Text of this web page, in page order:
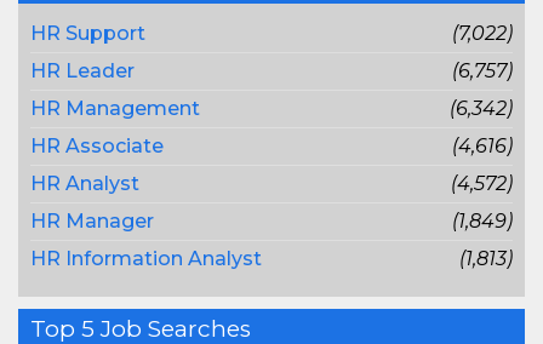
HR Support
(7,022)
HR Leader
(6,757)
HR Management
(6,342)
HR Associate
(4,616)
HR Analyst
(4,572)
HR Manager
(1,849)
HR Information Analyst
(1,813)
Top 5 Job Searches